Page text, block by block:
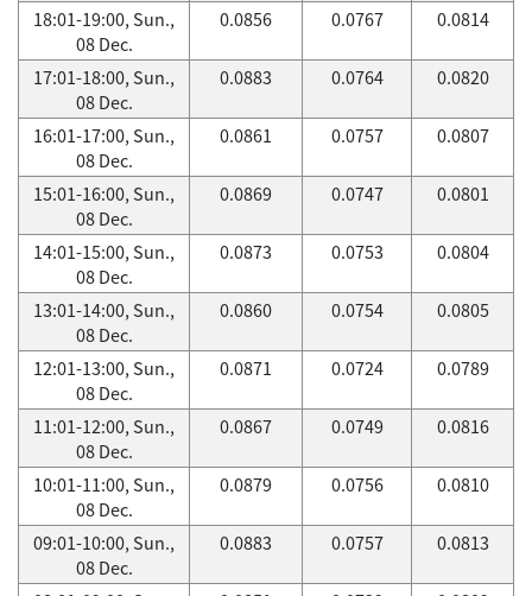
18:01-19:00, Sun.,
08 Dec.
0.0856 0.0767 0.0814
17:01-18:00, Sun.,
08 Dec.
0.0883 0.0764 0.0820
16:01-17:00, Sun.,
08 Dec.
0.0861 0.0757 0.0807
15:01-16:00, Sun.,
08 Dec.
0.0869 0.0747 0.0801
14:01-15:00, Sun.,
08 Dec.
0.0873 0.0753 0.0804
13:01-14:00, Sun.,
08 Dec.
0.0860 0.0754 0.0805
12:01-13:00, Sun.,
08 Dec.
0.0871 0.0724 0.0789
11:01-12:00, Sun.,
08 Dec.
0.0867 0.0749 0.0816
10:01-11:00, Sun.,
08 Dec.
0.0879 0.0756 0.0810
09:01-10:00, Sun.,
08 Dec.
0.0883 0.0757 0.0813